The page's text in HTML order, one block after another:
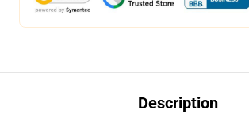
Description